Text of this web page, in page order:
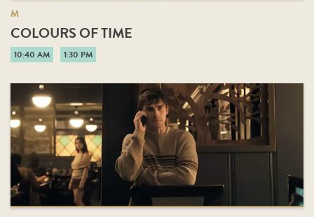
M
COLOURS OF TIME
10:40 AM 1:30 PM